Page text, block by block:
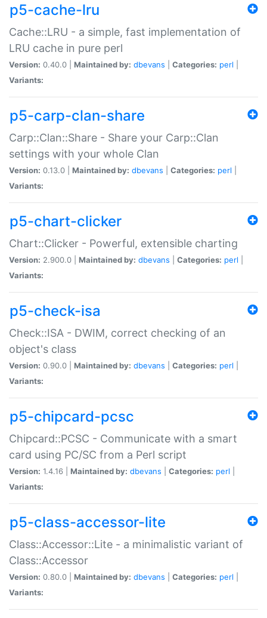
p5-cache-lru
Cache::LRU - a simple, fast implementation of
LRU cache in pure perl
Version: 0.40.0 | Maintained by: dbevans Categories: perl
Variants:
p5-carp-clan-share
Carp::Clan::Share - Share your Carp::Clan
settings with your whole Clan
Version: 0.13.0 | Maintained by: dbevans Categories: perl
Variants:
p5-chart-clicker
Chart::Clicker - Powerful, extensible charting
Version: 2.900.0 | Maintained by: dbevans Categories: perl
Variants:
p5-check-isa
Check::ISA - DWIM, correct checking of an
object's class
Version: 0.90.0 | Maintained by: dbevans Categories: perl
Variants:
p5-chipcard-pcsc
Chipcard::PCSC - Communicate with a smart
card using PC/SC from a Perl script
Version: 1.4.16 | Maintained by: dbevans Categories: perl
Variants:
p5-class-accessor-lite
Class::Accessor::Lite - a minimalistic variant of
Class::Accessor
Version: 0.80.0 | Maintained by: dbevans Categories: perl
Variants: